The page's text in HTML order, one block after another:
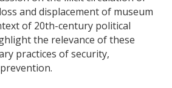
and displacement of museum
of 20th-century political
the relevance of these
practices of security,